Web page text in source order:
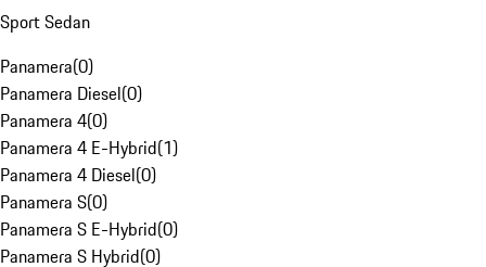
Sport Sedan
Panamera(0)
Panamera Diesel(0)
Panamera 4(0)
Panamera 4 E-Hybrid(1)
Panamera 4 Diesel(0)
Panamera S(0)
Panamera S E-Hybrid(0)
Panamera S Hybrid(0)